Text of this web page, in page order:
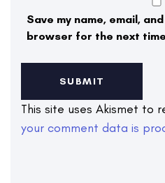
Save my name, email,
browser for the next
This site uses Akismet to
your comment data is